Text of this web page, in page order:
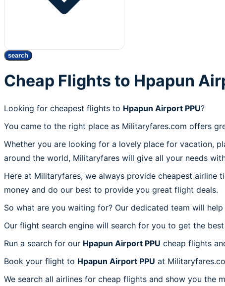
search
Cheap Flights to Hpapun
Looking for cheapest flights to Hpapun Airport PPU?
You came to the right place as Militaryfares.com offers
Whether you are looking for a lovely place for vacation,
around the world, Militaryfares will give all your needs
Here at Militaryfares, we always provide cheapest
money and do our best to provide you great flight deals.
So what are you waiting for? Our dedicated team will
Our flight search engine will search for you to get the
Run a search for our Hpapun Airport PPU cheap flights
Book your flight to Hpapun Airport PPU at
We search all airlines for cheap flights and show you the